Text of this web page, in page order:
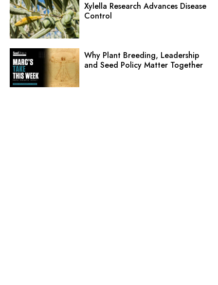
Xylella Research Advances Disease
Control
Why Plant Breeding, Leadership
and Seed Policy Matter Together